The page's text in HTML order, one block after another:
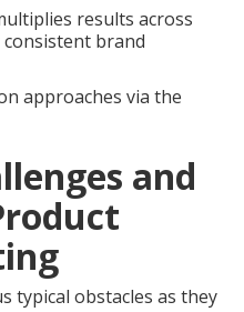
results across
brand
approaches via the
and
typical obstacles as they